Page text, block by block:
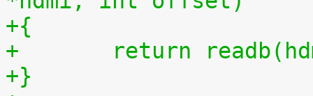
+{
+	return
+}